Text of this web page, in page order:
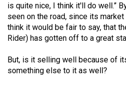
50
(2017/18)
Volume
(2016/17)
is quite nice, I think it'll do well.”
seen on the road, since its
think it would be fair to say, that
Rider) has gotten off to a great
But, is it selling well because of
something else to it as well?